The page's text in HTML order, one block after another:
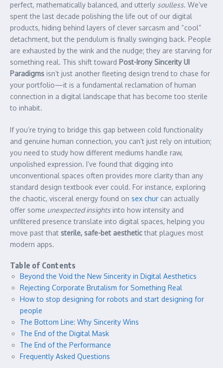
perfect, mathematically balanced, and utterly soulless. We’ve
spent the last decade polishing the life out of our digital
products, hiding behind layers of clever sarcasm and “cool”
detachment, but the pendulum is finally swinging back. People
are exhausted by the wink and the nudge; they are starving for
something real. This shift toward Post-Irony Sincerity UI
Paradigms isn’t just another fleeting design trend to chase for
your portfolio—it is a fundamental reclamation of human
connection in a digital landscape that has become too sterile
to inhabit.
If you’re trying to bridge this gap between cold functionality
and genuine human connection, you can’t just rely on intuition;
you need to study how different mediums handle raw,
unpolished expression. I’ve found that digging into
unconventional spaces often provides more clarity than any
standard design textbook ever could. For instance, exploring
the chaotic, visceral energy found on sex chur can actually
offer some unexpected insights into how intensity and
unfiltered presence translate into digital spaces, helping you
move past that sterile, safe-bet aestheticthat plagues most
modern apps.
Table of Contents
Beyond the Void the New Sincerity in Digital Aesthetics
Rejecting Corporate Brutalism for Something Real
How to stop designing for robots and start designing for
people
The Bottom Line: Why Sincerity Wins
The End of the Digital Mask
The End of the Performance
Frequently Asked Questions